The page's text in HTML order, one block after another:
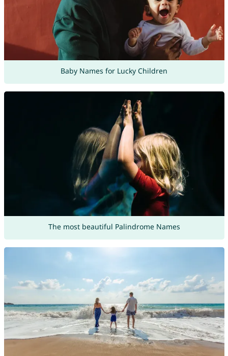
Baby Names for Lucky Children
The most beautiful Palindrome Names